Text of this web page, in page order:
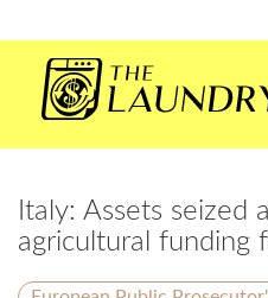
Italy: Assets seized
agricultural funding